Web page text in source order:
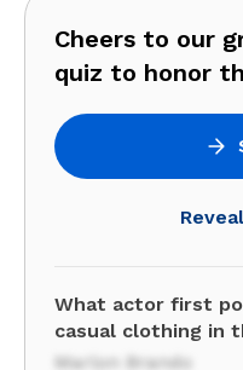
Cheers to our
quiz to honor
What actor first
casual clothing in
Marlon Brando